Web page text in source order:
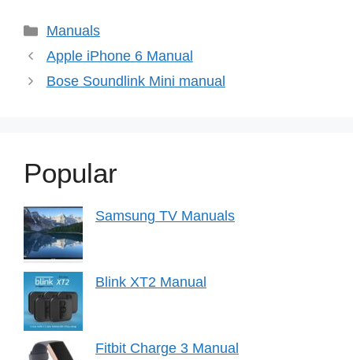
Categories
Manuals
Apple iPhone 6 Manual
Bose Soundlink Mini manual
Popular
Samsung TV Manuals
Blink XT2 Manual
Fitbit Charge 3 Manual